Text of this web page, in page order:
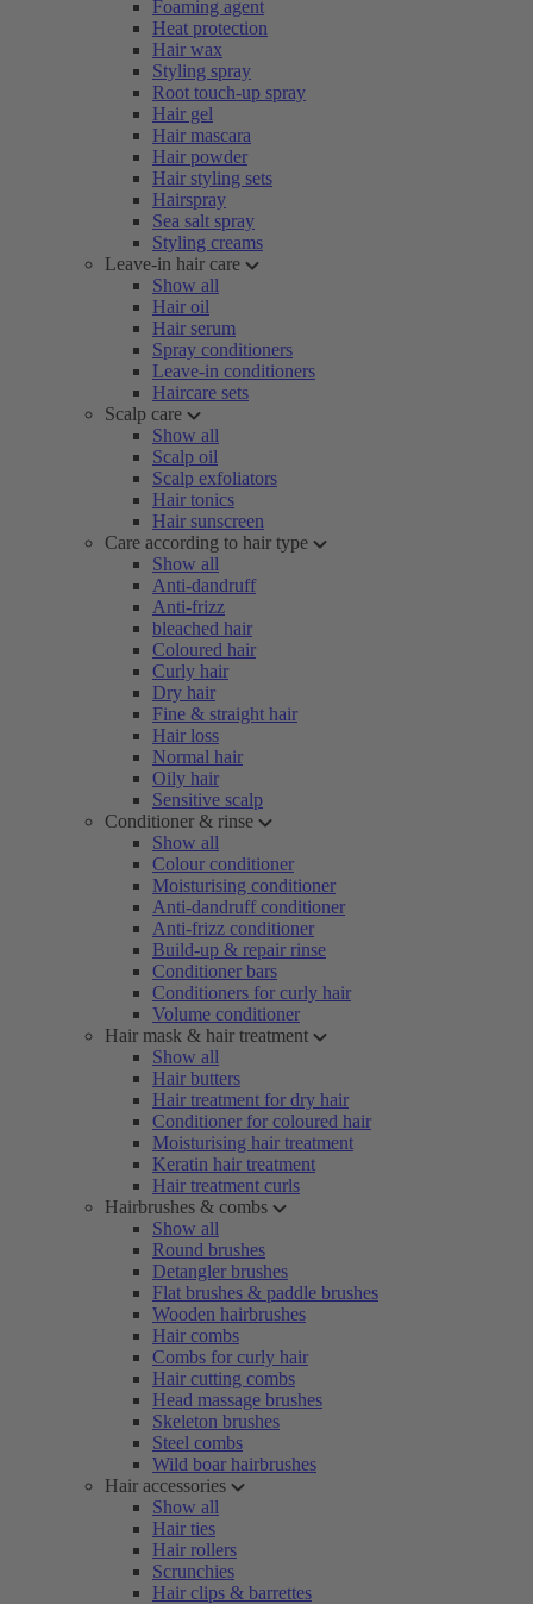
Foaming agent
Heat protection
Hair wax
Styling spray
Root touch-up spray
Hair gel
Hair mascara
Hair powder
Hair styling sets
Hairspray
Sea salt spray
Styling creams
Leave-in hair care
Show all
Hair oil
Hair serum
Spray conditioners
Leave-in conditioners
Haircare sets
Scalp care
Show all
Scalp oil
Scalp exfoliators
Hair tonics
Hair sunscreen
Care according to hair type
Show all
Anti-dandruff
Anti-frizz
bleached hair
Coloured hair
Curly hair
Dry hair
Fine & straight hair
Hair loss
Normal hair
Oily hair
Sensitive scalp
Conditioner & rinse
Show all
Colour conditioner
Moisturising conditioner
Anti-dandruff conditioner
Anti-frizz conditioner
Build-up & repair rinse
Conditioner bars
Conditioners for curly hair
Volume conditioner
Hair mask & hair treatment
Show all
Hair butters
Hair treatment for dry hair
Conditioner for coloured hair
Moisturising hair treatment
Keratin hair treatment
Hair treatment curls
Hairbrushes & combs
Show all
Round brushes
Detangler brushes
Flat brushes & paddle brushes
Wooden hairbrushes
Hair combs
Combs for curly hair
Hair cutting combs
Head massage brushes
Skeleton brushes
Steel combs
Wild boar hairbrushes
Hair accessories
Show all
Hair ties
Hair rollers
Scrunchies
Hair clips & barrettes